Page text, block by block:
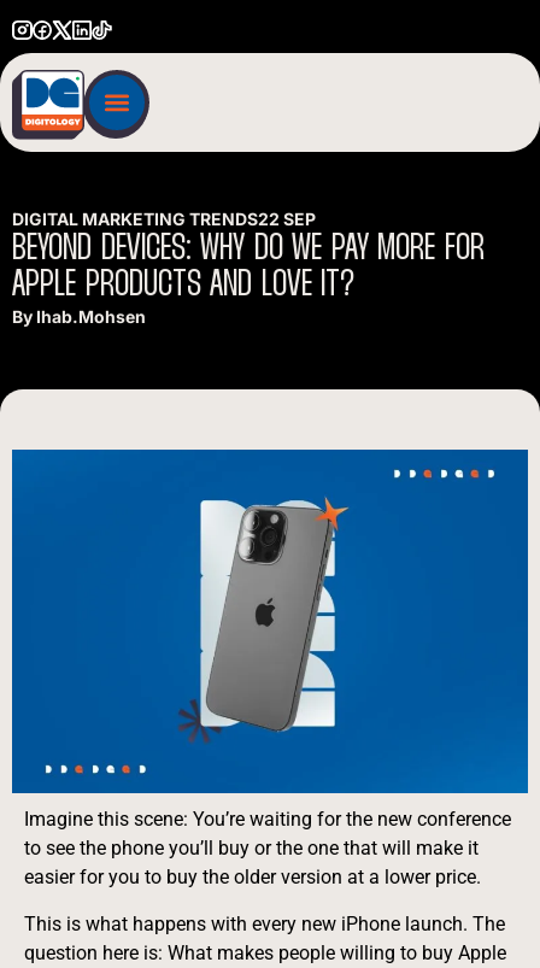
DIGITAL MARKETING TRENDS22 SEP
BEYOND DEVICES: WHY DO WE PAY MORE FOR
APPLE PRODUCTS AND LOVE IT?
By Ihab.mohsen
Imagine this scene: You’re waiting for the new conference
to see the phone you’ll buy or the one that will make it
easier for you to buy the older version at a lower price.
This is what happens with every new iPhone launch. The
question here is: What makes people willing to buy Apple